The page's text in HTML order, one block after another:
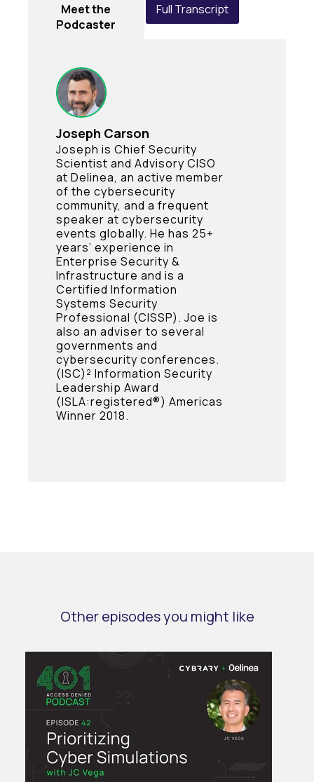
Meet the
Podcaster
Full Transcript
Joseph Carson
Joseph is Chief Security
Scientist and Advisory CISO
at Delinea, an active member
of the cybersecurity
community, and a frequent
speaker at cybersecurity
events globally. He has 25+
years’ experience in
Enterprise Security &
Infrastructure and is a
Certified Information
Systems Security
Professional (CISSP). Joe is
also an adviser to several
governments and
cybersecurity conferences.
(ISC)² Information Security
Leadership Award
(ISLA:registered®) Americas
Winner 2018.
Other episodes you might like